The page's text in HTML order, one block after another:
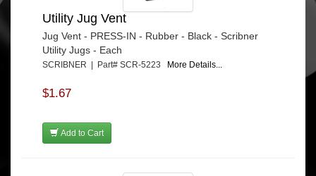
Utility Jug Vent
Jug Vent - PRESS-IN - Rubber - Black - Scribner
Utility Jugs - Each
SCRIBNER | Part# SCR-5223 More Details...
$1.67
Add to Cart